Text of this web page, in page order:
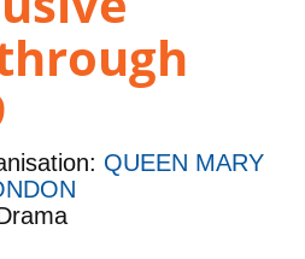
QUEEN MARY